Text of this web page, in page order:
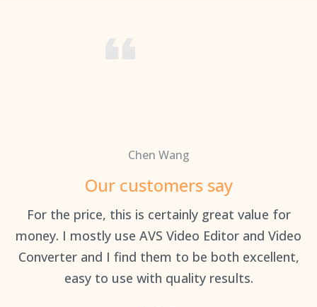
Chen Wang
Our customers say
For the price, this is certainly great value for
money. I mostly use AVS Video Editor and Video
Converter and I find them to be both excellent,
easy to use with quality results.